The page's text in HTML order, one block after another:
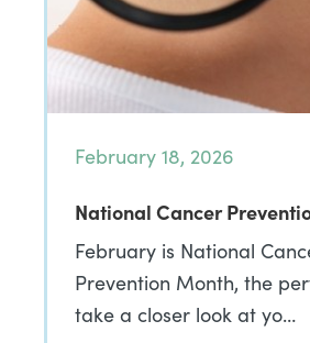
February 18, 2026
National Cancer
February is National
Prevention Month, the
take a closer look at yo…